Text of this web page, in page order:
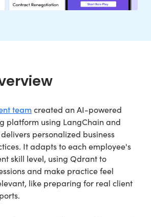
team created an AI-powered
platform using LangChain and
personalized business
It adapts to each employee's
skill level, using Qdrant to
and make practice feel
like preparing for real client